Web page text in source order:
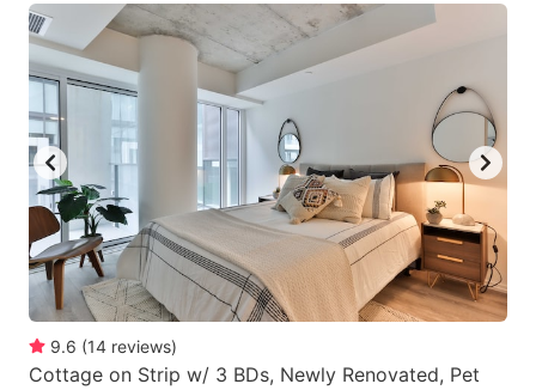
9.6 (14 reviews)
Cottage on Strip w/ 3 BDs, Newly Renovated, Pet